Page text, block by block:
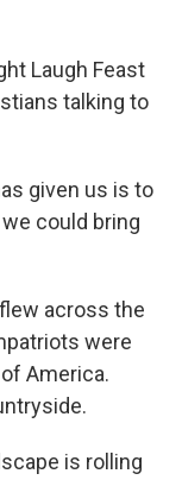
Laugh Feast
talking to
given us is to
could bring
across the
were
America.
is rolling